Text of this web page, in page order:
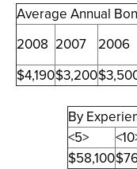
Average Annual
2008 2007 2006
$4,190$3,200
By
<5>
$58,100